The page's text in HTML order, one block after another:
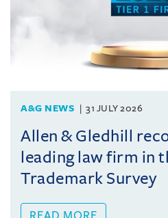
A&G NEWS 31 JULY 2026
Allen & Gledhill
leading law firm in
Trademark Survey